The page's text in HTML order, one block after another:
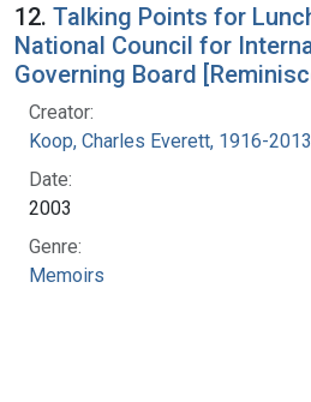
12. Talking Points for
National Council for
Governing Board
Creator:
Koop, Charles Everett, 1916-2013
Date:
2003
Genre:
Memoirs